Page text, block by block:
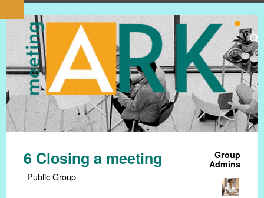
Group
Admins
6 Closing a meeting
Public Group